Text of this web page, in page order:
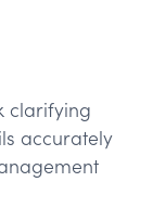
clarifying
accurately